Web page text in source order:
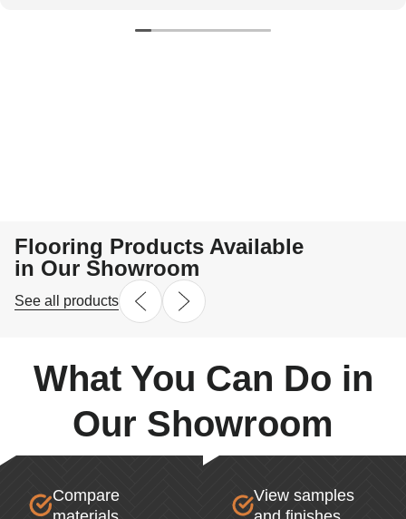
addressed them quickly and without hesitation. The
Flooring Products Available
in Our Showroom
See all products
What You Can Do in
Our Showroom
Compare
View samples